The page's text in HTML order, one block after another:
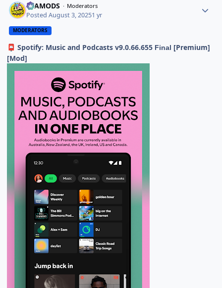
ELAMODS Moderators
PostedAugust 3, 20251 yr
MODERATORS
📮 Spotify: Music and Podcasts v9.0.66.655 Final [Premium]
[Mod]